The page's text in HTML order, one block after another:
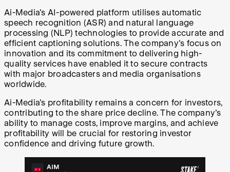
Ai-Media's AI-powered platform utilises automatic
speech recognition (ASR) and natural language
processing (NLP) technologies to provide accurate and
efficient captioning solutions. The company's focus on
innovation and its commitment to delivering high-
quality services have enabled it to secure contracts
with major broadcasters and media organisations
worldwide.
Ai-Media's profitability remains a concern for investors,
contributing to the share price decline. The company's
ability to manage costs, improve margins, and achieve
profitability will be crucial for restoring investor
confidence and driving future growth.